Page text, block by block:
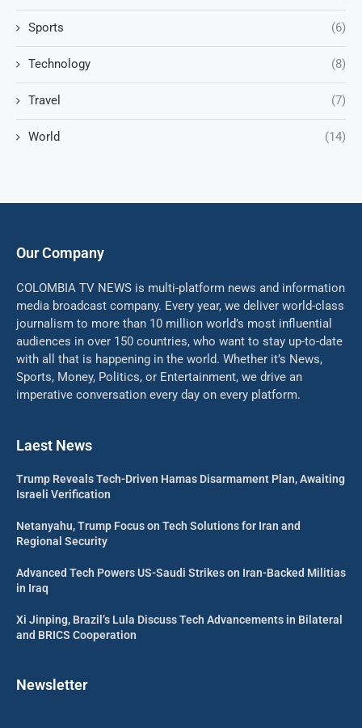
Sports (6)
Technology (8)
Travel (7)
World (14)
Our Company
COLOMBIA TV NEWS is multi-platform news and information
media broadcast company. Every year, we deliver world-class
journalism to more than 10 million world’s most influential
audiences in over 150 countries, who want to stay up-to-date
with all that is happening in the world. Whether it’s News,
Sports, Money, Politics, or Entertainment, we drive an
imperative conversation every day on every platform.
Laest News
Trump Reveals Tech-Driven Hamas Disarmament Plan, Awaiting
Israeli Verification
Netanyahu, Trump Focus on Tech Solutions for Iran and
Regional Security
Advanced Tech Powers US-Saudi Strikes on Iran-Backed Militias
in Iraq
Xi Jinping, Brazil’s Lula Discuss Tech Advancements in Bilateral
and BRICS Cooperation
Newsletter